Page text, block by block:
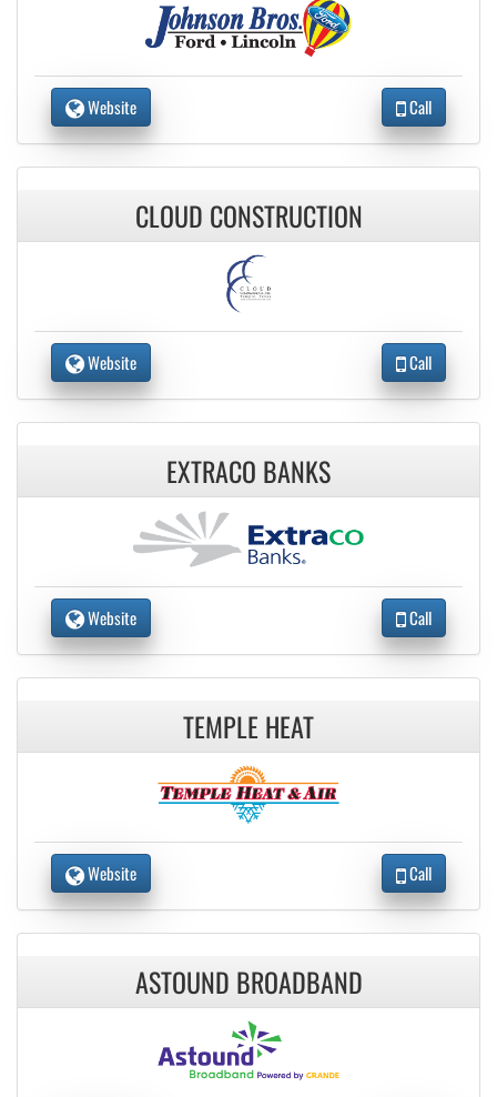
Website Call
CLOUD CONSTRUCTION
Website Call
EXTRACO BANKS
Website Call
TEMPLE HEAT
Website Call
ASTOUND BROADBAND